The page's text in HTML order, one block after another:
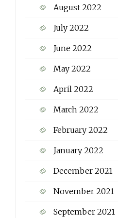
August 2022
July 2022
June 2022
May 2022
April 2022
March 2022
February 2022
January 2022
December 2021
November 2021
September 2021